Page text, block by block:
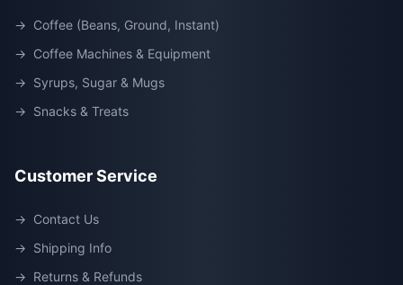
→ Coffee (Beans, Ground, Instant)
→ Coffee Machines & Equipment
→ Syrups, Sugar & Mugs
→ Snacks & Treats
Customer Service
→ Contact Us
→ Shipping Info
→ Returns & Refunds